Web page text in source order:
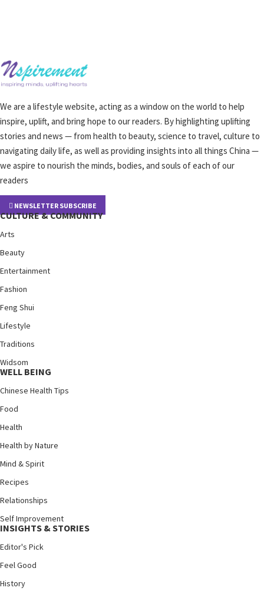
We are a lifestyle website, acting as a window on the world to help
inspire, uplift, and bring hope to our readers. By highlighting uplifting
stories and news — from health to beauty, science to travel, culture to
navigating daily life, as well as providing insights into all things China —
we aspire to nourish the minds, bodies, and souls of each of our
readers
NEWSLETTER SUBSCRIBE
CULTURE & COMMUNITY
Arts
Beauty
Entertainment
Fashion
Feng Shui
Lifestyle
Traditions
Widsom
WELL BEING
Chinese Health Tips
Food
Health
Health by Nature
Mind & Spirit
Recipes
Relationships
Self Improvement
INSIGHTS & STORIES
Editor's Pick
Feel Good
History